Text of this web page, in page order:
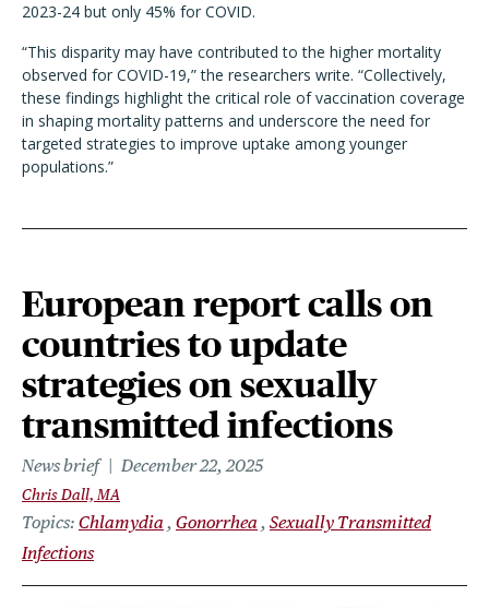
2023-24 but only 45% for COVID.
“This disparity may have contributed to the higher mortality
observed for COVID-19,” the researchers write. “Collectively,
these findings highlight the critical role of vaccination coverage
in shaping mortality patterns and underscore the need for
targeted strategies to improve uptake among younger
populations.”
European report calls on
countries to update
strategies on sexually
transmitted infections
News brief December 22, 2025
Chris Dall, MA
Topics Chlamydia Gonorrhea
Sexually Transmitted
Infections